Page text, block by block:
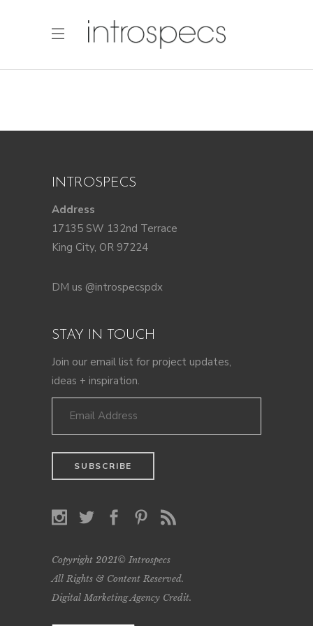
INTROSPECS
Address
17135 SW 132nd Terrace
King City, OR 97224
DM us @introspecspdx
STAY IN TOUCH
Join our email list for project updates,
ideas + inspiration.
Copyright 2021© Introspecs
All Rights & Content Reserved.
Digital Marketing Agency Credit.